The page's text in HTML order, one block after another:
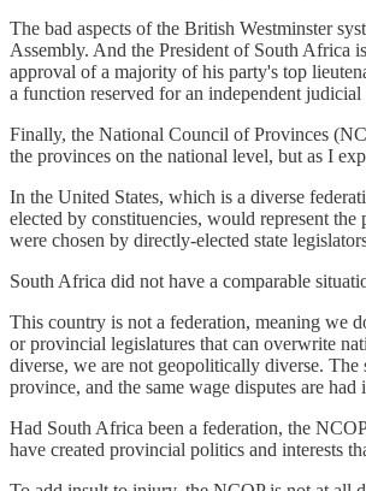
The bad aspects of the British Westminster
Assembly. And the President of South Africa
approval of a majority of his party's top
a function reserved for an independent judicial
Finally, the National Council of Provinces
the provinces on the national level, but as I
In the United States, which is a diverse
elected by constituencies, would represent the
were chosen by directly-elected state
South Africa did not have a comparable
This country is not a federation, meaning we
or provincial legislatures that can overwrite
diverse, we are not geopolitically diverse. The
province, and the same wage disputes are
Had South Africa been a federation, the
have created provincial politics and interests